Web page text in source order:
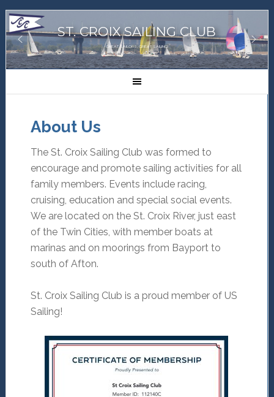
ST. CROIX SAILING CLUB
GREAT SAILORS, GREAT SAILING!
About Us
The St. Croix Sailing Club was formed to
encourage and promote sailing activities for all
family members. Events include racing,
cruising, education and special social events.
We are located on the St. Croix River, just east
of the Twin Cities, with member boats at
marinas and on moorings from Bayport to
south of Afton.
St. Croix Sailing Club is a proud member of US
Sailing!